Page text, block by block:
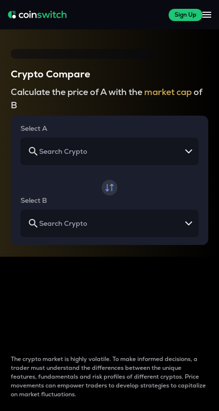
Sign Up
Crypto Compare
Calculate the price of A with the market capof
B
Select A
Select B
The crypto market is highly volatile. To make informed decisions, a
trader must understand the differences between the unique
features, fundamentals and risk profiles of different cryptos. Price
movements can empower traders to develop strategies to capitalize
on market fluctuations.